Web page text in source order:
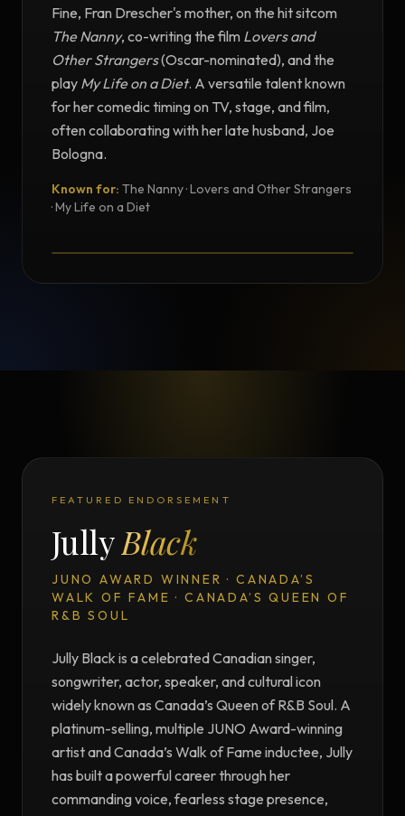
Fine, Fran Drescher's mother, on the hit sitcom
The Nanny, co-writing the film Lovers and
Other Strangers(Oscar-nominated), and the
play My Life on a Diet. A versatile talent known
for her comedic timing on TV, stage, and film,
often collaborating with her late husband, Joe
Bologna.
Known for: The Nanny · Lovers and Other Strangers
· My Life on a Diet
FEATURED ENDORSEMENT
JullyBlack
JUNO AWARD WINNER · CANADA’S
WALK OF FAME · CANADA’S QUEEN OF
R&B SOUL
Jully Black is a celebrated Canadian singer,
songwriter, actor, speaker, and cultural icon
widely known as Canada’s Queen of R&B Soul. A
platinum-selling, multiple JUNO Award-winning
artist and Canada’s Walk of Fame inductee, Jully
has built a powerful career through her
commanding voice, fearless stage presence,